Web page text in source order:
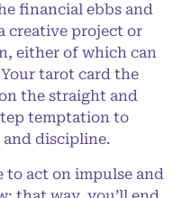
financial ebbs and
creative project or
either of which can
tarot card the
the straight and
temptation to
and discipline.
to act on impulse and